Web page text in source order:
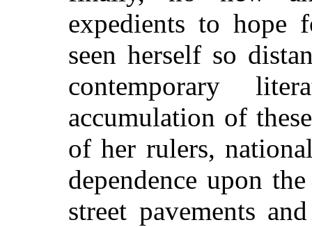
expedients to hope
seen herself so
contemporary
accumulation of
of her rulers,
dependence upon
street pavements